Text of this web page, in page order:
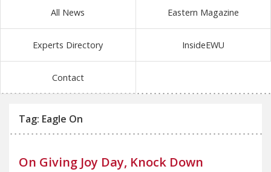
All News Eastern Magazine
Experts Directory InsideEWU
Contact
Tag: Eagle On
On Giving Joy Day, Knock Down